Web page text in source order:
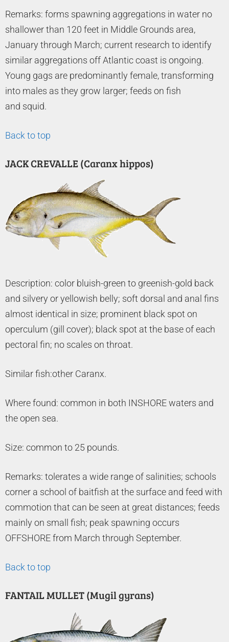
Remarks: forms spawning aggregations in water no
shallower than 120 feet in Middle Grounds area,
January through March; current research to identify
similar aggregations off Atlantic coast is ongoing.
Young gags are predominantly female, transforming
into males as they grow larger; feeds on fish
and squid.
Back to top
JACK CREVALLE (Caranx hippos)
Description: color bluish-green to greenish-gold back
and silvery or yellowish belly; soft dorsal and anal fins
almost identical in size; prominent black spot on
operculum (gill cover); black spot at the base of each
pectoral fin; no scales on throat.
Similar fish:other Caranx.
Where found: common in both INSHORE waters and
the open sea.
Size: common to 25 pounds.
Remarks: tolerates a wide range of salinities; schools
corner a school of baitfish at the surface and feed with
commotion that can be seen at great distances; feeds
mainly on small fish; peak spawning occurs
OFFSHORE from March through September.
Back to top
FANTAIL MULLET (Mugil gyrans)